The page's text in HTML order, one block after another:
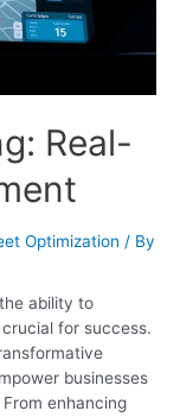
Real-
Optimization / By
ability to
for success.
businesses
enhancing